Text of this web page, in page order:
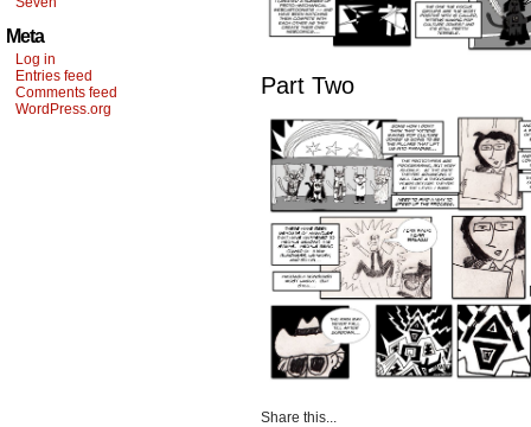
Meta
Log in
Entries feed
Comments feed
WordPress.org
Part Two
Share this...